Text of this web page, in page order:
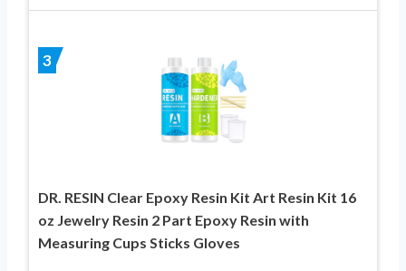
3
DR. RESIN Clear Epoxy Resin Kit Art Resin Kit 16
oz Jewelry Resin 2 Part Epoxy Resin with
Measuring Cups Sticks Gloves